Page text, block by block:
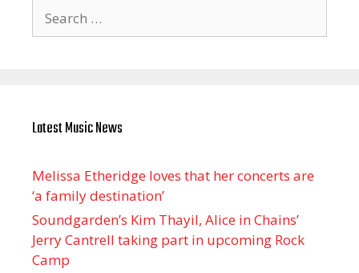
for:
Latest Music News
Melissa Etheridge loves that her concerts are
‘a family destination’
Soundgarden’s Kim Thayil, Alice in Chains’
Jerry Cantrell taking part in upcoming Rock
Camp